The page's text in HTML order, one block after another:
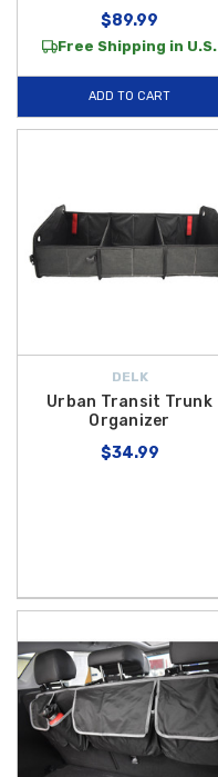
$89.99
Free Shipping in U.S.
ADD TO CART
DELK
Urban Transit Trunk
Organizer
$34.99